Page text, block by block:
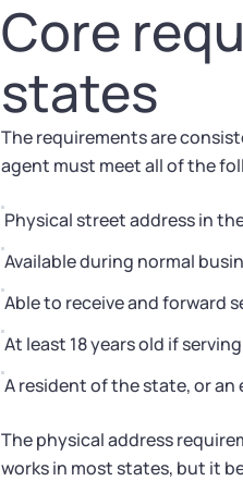
Core
states
The requirements are
agent must meet all of the
Physical street address in
Available during normal
Able to receive and forward
At least 18 years old if
A resident of the state, or
The physical address
works in most states, but it